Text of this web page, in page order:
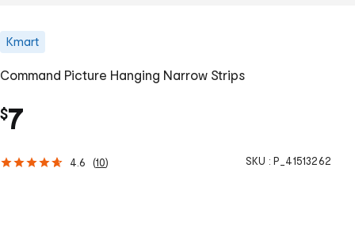
Kmart
Command Picture Hanging Narrow Strips
$7
4.6 (10) SKU : P_41513262